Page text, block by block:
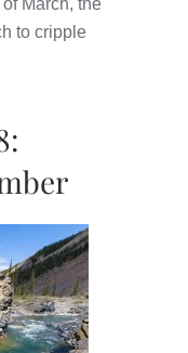
to cripple